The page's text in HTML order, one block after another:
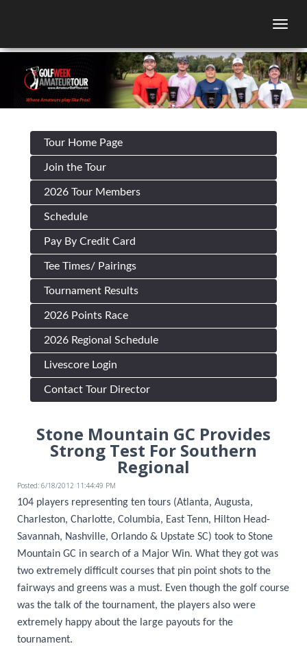
Tour Home Page
Join the Tour
2026 Tour Members
Schedule
Pay By Credit Card
Tee Times/ Pairings
Tournament Results
2026 Points Race
2026 Regional Schedule
Livescore Login
Contact Tour Director
Stone Mountain GC Provides
Strong Test For Southern
Regional
Posted: 6/18/2012 11:44:49 PM
104 players representing ten tours (Atlanta, Augusta,
Charleston, Charlotte, Columbia, East Tenn, Hilton Head-
Savannah, Nashville, Orlando & Upstate SC) took to Stone
Mountain GC in search of a Major Win. What they got was
two extremely difficult courses that pin point shots to the
fairways and greens was a must. Even though the golf course
was the talk of the tournament, the players also were
extremely happy about the large payouts for the
tournament.